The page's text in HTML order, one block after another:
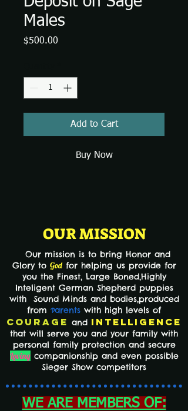
Males
$500.00
Add to Cart
Buy Now
OUR MISSION
Our mission is to bring Honor and
Glory to God for helping us provide for
you the Finest, Large Boned,Highly
Inteligent German Shepherd puppies
with Sound Minds and bodies,produced
from Parents with high levels of
Courage and Intelligence
that will serve you and your family with
personal family protection and secure
Lovingcompanionship and even possible
Sieger Show competitors
WE ARE MEMBERS OF: